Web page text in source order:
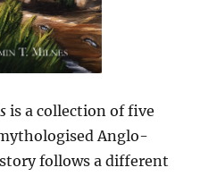
is a collection of five
Anglo-
follows a different